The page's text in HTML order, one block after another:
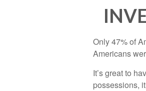
Only 47% of
Americans
It’s great to
possessions,